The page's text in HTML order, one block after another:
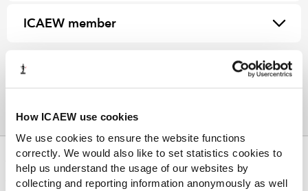
How ICAEW use cookies
We use cookies to ensure the website functions
correctly. We would also like to set statistics cookies to
help us understand the usage of our websites by
collecting and reporting information anonymously as well
ICAEW member
ABOUT US
Who we are